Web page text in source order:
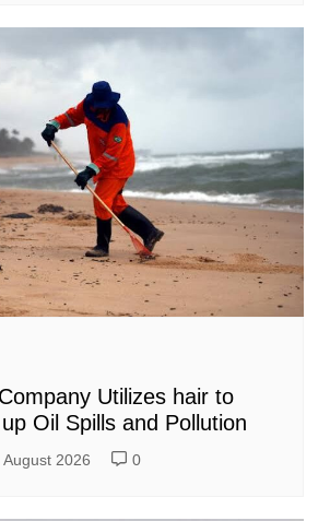
Utilizes hair to
Oil Spills and Pollution
August 2026 0